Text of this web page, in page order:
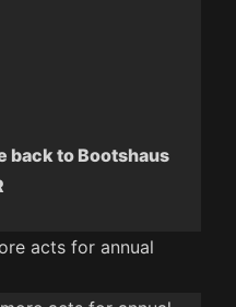
back to Bootshaus
acts for annual